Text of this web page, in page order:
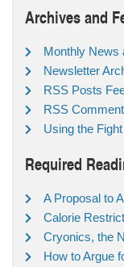
Archives and
Monthly News
Newsletter
RSS Posts
RSS
Using the
Required
A Proposal to
Calorie
Cryonics, the
How to Argue